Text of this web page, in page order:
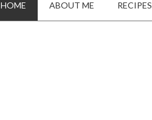
HOME ABOUT ME RECIPES